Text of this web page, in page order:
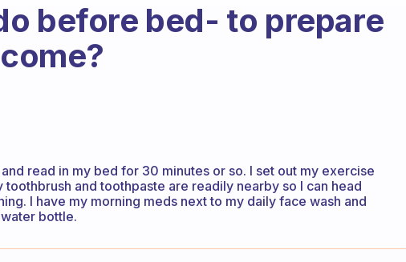
before bed- to prepare
read in my bed for 30 minutes or so. I set out my exercise
toothbrush and toothpaste are readily nearby so I can head
I have my morning meds next to my daily face wash and
bottle.